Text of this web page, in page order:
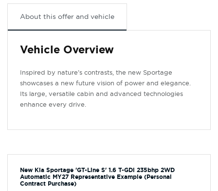
About this offer and vehicle
Vehicle Overview
Inspired by nature’s contrasts, the new Sportage
showcases a new future vision of power and elegance.
Its large, versatile cabin and advanced technologies
enhance every drive.
New Kia Sportage 'GT-Line S' 1.6 T-GDi 235bhp 2WD
Automatic MY27 Representative Example (Personal
Contract Purchase)